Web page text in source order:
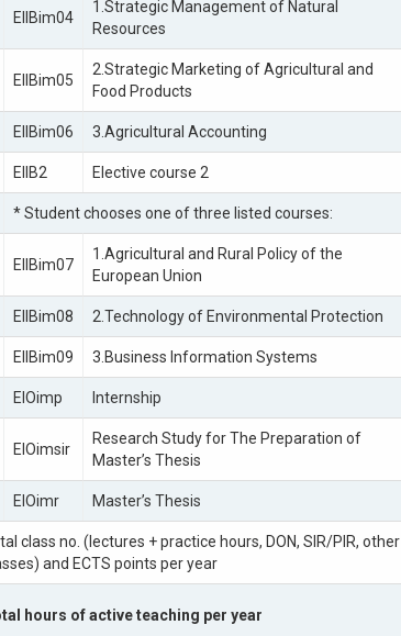
EIIBim04
1.Strategic Management of Natural
Resources
EIIBim05
2.Strategic Marketing of Agricultural and
Food Products
EIIBim06 3.Agricultural Accounting
EIIB2 Elective course 2
* Student chooses one of three listed courses:
EIIBim07
1.Agricultural and Rural Policy of the
European Union
EIIBim08 2.Technology of Environmental Protection
EIIBim09 3.Business Information Systems
EIOimp Internship
EIOimsir
Research Study for The Preparation of
Master’s Thesis
EIOimr Master’s Thesis
class no. (lectures + practice hours, DON, SIR/PIR, other
and ECTS points per year
hours of active teaching per year